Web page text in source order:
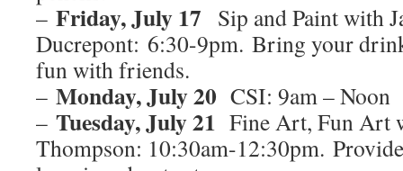
– Friday, July 17 Sip and Paint with
Ducrepont: 6:30-9pm. Bring your
fun with friends.
– Monday, July 20 CSI: 9am – Noon
– Tuesday, July 21 Fine Art, Fun Art
Thompson: 10:30am-12:30pm.